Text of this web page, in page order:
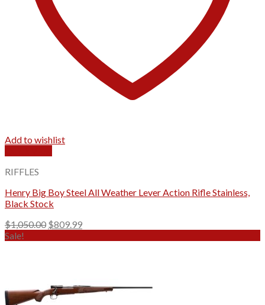
Add to wishlist
RIFFLES
Henry Big Boy Steel All Weather Lever Action Rifle Stainless,
Black Stock
$1,050.00 Original
$809.99Current
Sale!